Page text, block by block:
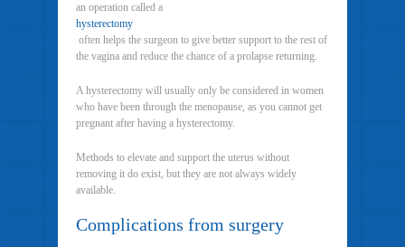
an operation called a
hysterectomy
often helps the surgeon to give better support to the rest of
the vagina and reduce the chance of a prolapse returning.
A hysterectomy will usually only be considered in women
who have been through the menopause, as you cannot get
pregnant after having a hysterectomy.
Methods to elevate and support the uterus without
removing it do exist, but they are not always widely
available.
Complications from surgery